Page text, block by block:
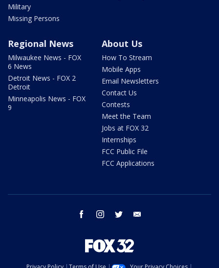
Military
Missing Persons
Regional News
Milwaukee News - FOX
6 News
Detroit News - FOX 2
Detroit
Minneapolis News - FOX
9
About Us
How To Stream
Mobile Apps
Email Newsletters
Contact Us
Contests
Meet the Team
Jobs at FOX 32
Internships
FCC Public File
FCC Applications
facebook instagram twitter